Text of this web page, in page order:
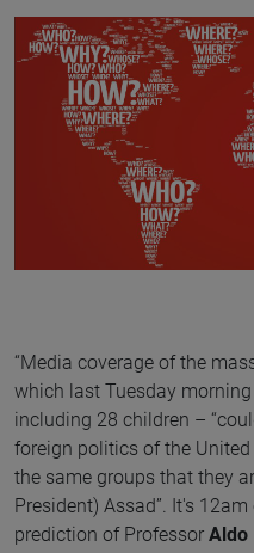
“Media coverage of the
which last Tuesday
including 28 children –
foreign politics of the
the same groups that they
President) Assad”. It's
prediction of Professor Aldo